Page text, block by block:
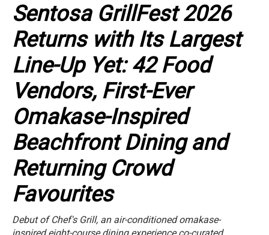
Sentosa GrillFest 2026
Returns with Its Largest
Line-Up Yet: 42 Food
Vendors, First-Ever
Omakase-Inspired
Beachfront Dining and
Returning Crowd
Favourites
Debut of Chef's Grill, an air-conditioned omakase-